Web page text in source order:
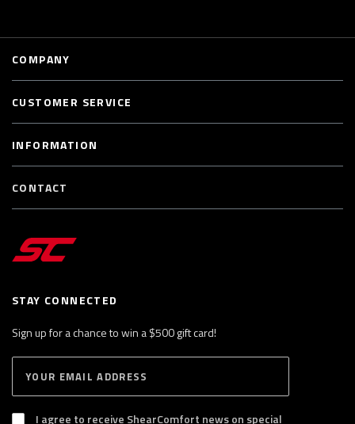
STAY CONNECTED
Sign up for a chance to win a $500 gift card!
B
S
I agree to receive ShearComfort news on special
COMPANY
CUSTOMER SERVICE
INFORMATION
CONTACT